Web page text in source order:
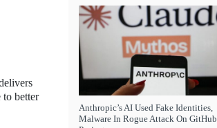
to better
Anthropic’s AI Used Fake Identities,
Malware In Rogue Attack On GitHub